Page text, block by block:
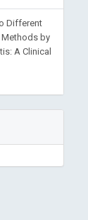
Different
by
A Clinical